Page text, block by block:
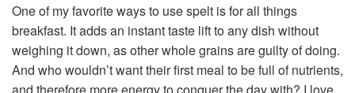
One of my favorite ways to use spelt is for all things
breakfast. It adds an instant taste lift to any dish without
weighing it down, as other whole grains are guilty of doing.
And who wouldn’t want their first meal to be full of nutrients,
and therefore more energy to conquer the day with? I love